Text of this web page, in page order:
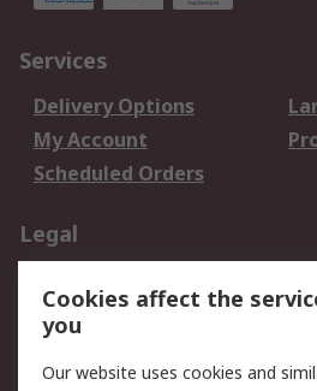
Services
Delivery Options
My Account
Scheduled Orders
Legal
Privacy Policy
Terms and Conditions
of Sale
Cookies affect the
you
Our website uses cookies and